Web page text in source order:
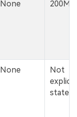
None 200MB
None
Not
stated